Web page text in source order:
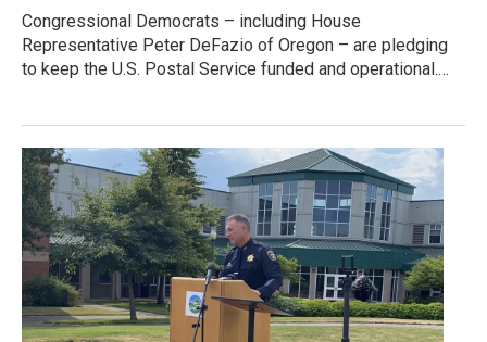
Congressional Democrats – including House
Representative Peter DeFazio of Oregon – are pledging
to keep the U.S. Postal Service funded and operational.…